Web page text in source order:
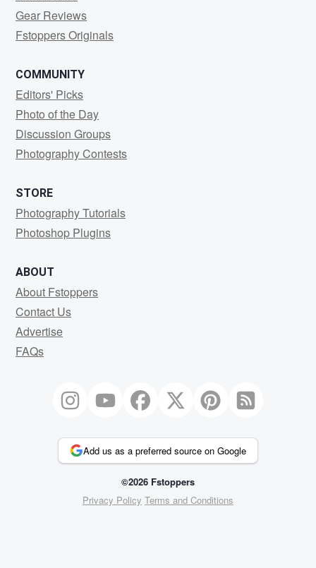
Gear Reviews
Fstoppers Originals
COMMUNITY
Editors' Picks
Photo of the Day
Discussion Groups
Photography Contests
STORE
Photography Tutorials
Photoshop Plugins
ABOUT
About Fstoppers
Contact Us
Advertise
FAQs
Add us as a preferred source on Google
©2026 Fstoppers
Privacy Policy Terms and Conditions